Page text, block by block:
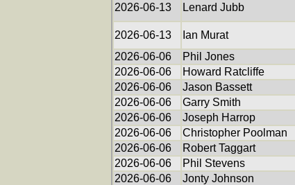
2026-06-13
Lenard Jubb
2026-06-13 Ian Murat
2026-06-06
Phil Jones
2026-06-06
Howard Ratcliffe
2026-06-06
Jason Bassett
2026-06-06
Garry Smith
2026-06-06
Joseph Harrop
2026-06-06
Christopher Poolman
2026-06-06
Robert Taggart
2026-06-06
Phil Stevens
2026-06-06
Jonty Johnson